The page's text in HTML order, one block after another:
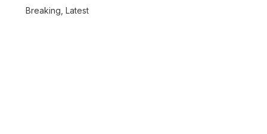
Breaking Latest